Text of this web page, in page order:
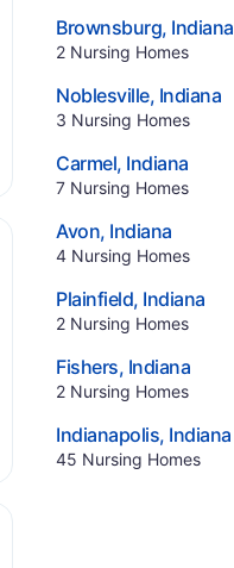
Brownsburg, Indiana.
2 Nursing Homes.
Noblesville, Indiana.
3 Nursing Homes.
Carmel, Indiana.
7 Nursing Homes.
Avon, Indiana.
4 Nursing Homes.
Plainfield, Indiana.
2 Nursing Homes.
Fishers, Indiana.
2 Nursing Homes.
Indianapolis, Indiana.
45 Nursing Homes.